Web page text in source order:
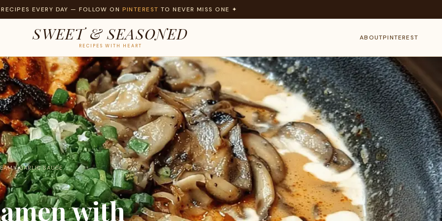
EVERY DAY — FOLLOW ON PINTEREST TO NEVER MISS ONE ✦
SWEET & SEASONED
RECIPES WITH HEART
ABOUTPINTEREST
GARLIC SAUCE
with